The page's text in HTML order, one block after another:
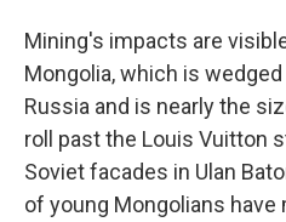
Mining's impacts are
Mongolia, which is
Russia and is nearly the
roll past the Louis Vuitton
Soviet facades in Ulan
of young Mongolians